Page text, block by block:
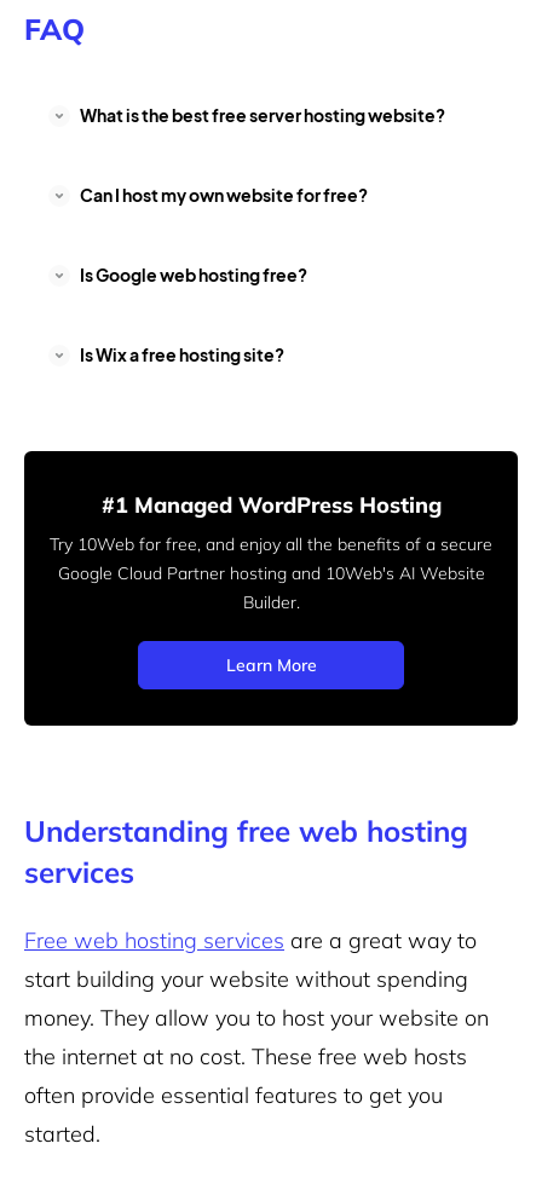
FAQ
What is the best free server hosting website?
Can I host my own website for free?
Is Google web hosting free?
Is Wix a free hosting site?
#1 Managed WordPress Hosting
Try 10Web for free, and enjoy all the benefits of a secure
Google Cloud Partner hosting and 10Web's AI Website
Builder.
Learn More
Understanding free web hosting
services
Free web hosting services are a great way to
start building your website without spending
money. They allow you to host your website on
the internet at no cost. These free web hosts
often provide essential features to get you
started.